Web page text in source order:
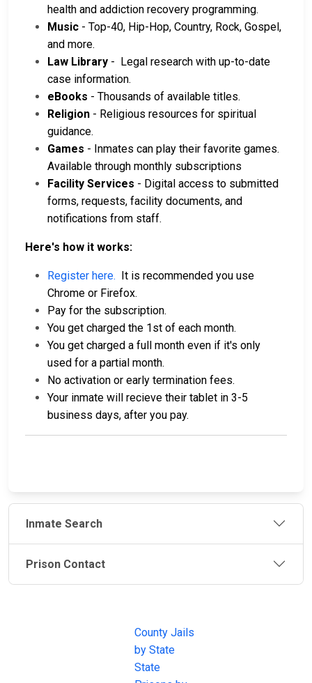
health and addiction recovery programming.
Music - Top-40, Hip-Hop, Country, Rock, Gospel,
and more.
Law Library - Legal research with up-to-date
case information.
eBooks - Thousands of available titles.
Religion - Religious resources for spiritual
guidance.
Games - Inmates can play their favorite games.
Available through monthly subscriptions
Facility Services - Digital access to submitted
forms, requests, facility documents, and
notifications from staff.
Here's how it works:
Register here. It is recommended you use
Chrome or Firefox.
Pay for the subscription.
You get charged the 1st of each month.
You get charged a full month even if it's only
used for a partial month.
No activation or early termination fees.
Your inmate will recieve their tablet in 3-5
business days, after you pay.
Inmate Search
Prison Contact
County Jails
by State
State